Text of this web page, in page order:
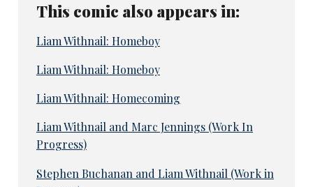
This comic also appears in:
Liam Withnail: Homeboy
Liam Withnail: Homeboy
Liam Withnail: Homecoming
Liam Withnail and Marc Jennings (Work In
Progress)
Stephen Buchanan and Liam Withnail (Work in